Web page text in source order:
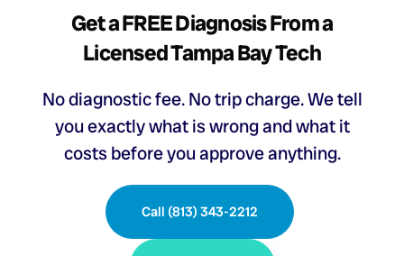
Get a FREE Diagnosis From a
Licensed Tampa Bay Tech
No diagnostic fee. No trip charge. We tell
you exactly what is wrong and what it
costs before you approve anything.
Call (813) 343-2212